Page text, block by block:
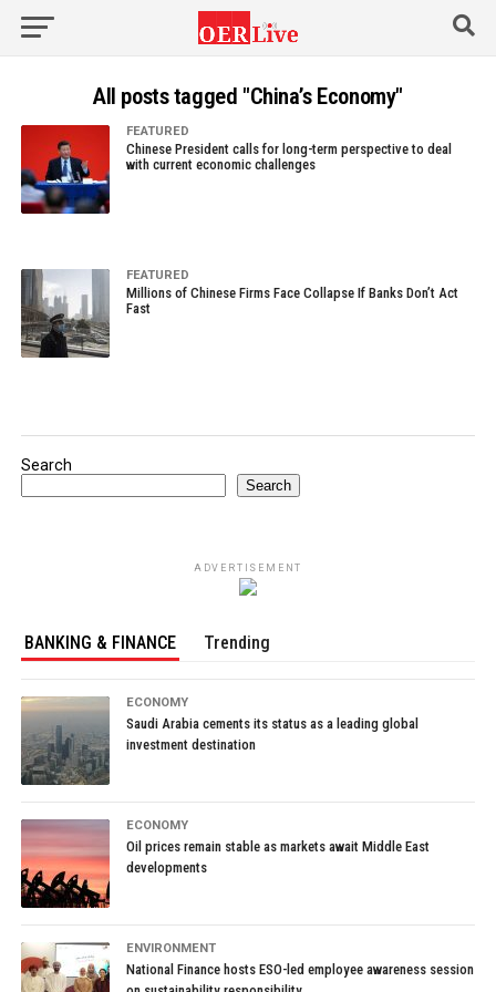
All posts tagged "China’s Economy"
FEATURED
Chinese President calls for long-term perspective to deal
with current economic challenges
FEATURED
Millions of Chinese Firms Face Collapse If Banks Don’t Act
Fast
Search
Search
ADVERTISEMENT
BANKING & FINANCE Trending
ECONOMY
Saudi Arabia cements its status as a leading global
investment destination
ECONOMY
Oil prices remain stable as markets await Middle East
developments
ENVIRONMENT
National Finance hosts ESO-led employee awareness session